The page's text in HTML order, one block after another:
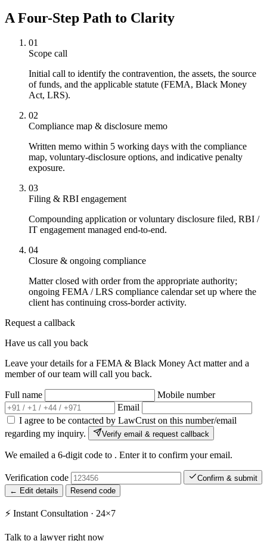
A Four-Step Path to Clarity
01
Scope call
Initial call to identify the contravention, the assets, the source
of funds, and the applicable statute (FEMA, Black Money
Act, LRS).
02
Compliance map & disclosure memo
Written memo within 5 working days with the compliance
map, voluntary-disclosure options, and indicative penalty
exposure.
03
Filing & RBI engagement
Compounding application or voluntary disclosure filed, RBI /
IT engagement managed end-to-end.
04
Closure & ongoing compliance
Matter closed with order from the appropriate authority;
ongoing FEMA / LRS compliance calendar set up where the
client has continuing cross-border activity.
Request a callback
Have us call you back
Leave your details for a FEMA & Black Money Act matter and a
member of our team will call you back.
Full name
Mobile number
Email
I agree to be contacted by LawCrust on this number/email
regarding my inquiry.
Verify email & request callback
We emailed a 6-digit code to . Enter it to confirm your email.
Verification code
Confirm & submit
← Edit details
Resend code
⚡ Instant Consultation · 24×7
Talk to a lawyer right now